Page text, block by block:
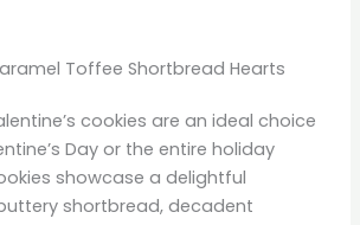
Toffee Shortbread Hearts
cookies are an ideal choice
Day or the entire holiday
showcase a delightful
shortbread, decadent